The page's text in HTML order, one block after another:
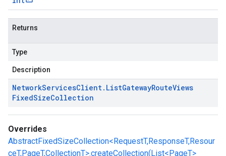
Returns
Type
Description
NetworkServicesClient. ListGatewayRouteViews
FixedSizeCollection
Overrides
AbstractFixedSizeCollection<RequestT,ResponseT,Resour
ceT,PageT,CollectionT>.createCollection(List<PageT>